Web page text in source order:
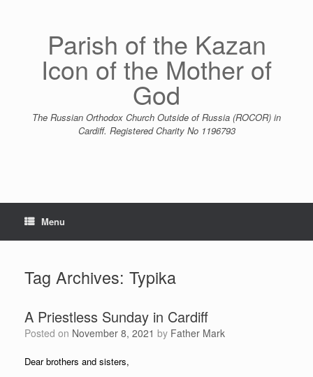
Parish of the Kazan
Icon of the Mother of
God
The Russian Orthodox Church Outside of Russia (ROCOR) in
Cardiff. Registered Charity No 1196793
Menu
Tag Archives: Typika
A Priestless Sunday in Cardiff
Posted on November 8, 2021 by Father Mark
Dear brothers and sisters,